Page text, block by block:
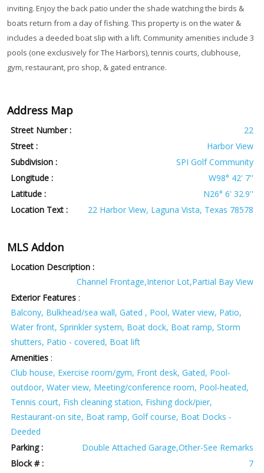
inviting. Enjoy the back patio under the shade watching the birds &
boats return from a day of fishing. This property is on the water &
includes a deeded boat slip with a lift. Community amenities include 3
pools (one exclusively for The Harbors), tennis courts, clubhouse,
gym, restaurant, pro shop, & gated entrance.
Address Map
Street Number :
22
Street :
Harbor View
Subdivision :
SPI Golf Community
Longitude :
W98° 42' 7''
Latitude :
N26° 6' 32.9''
Location Text :
22 Harbor View, Laguna Vista, Texas 78578
MLS Addon
Location Description :
Channel Frontage,Interior Lot,Partial Bay View
Exterior Features :
Balcony, Bulkhead/sea wall, Gated , Pool, Water view, Patio,
Water front, Sprinkler system, Boat dock, Boat ramp, Storm
shutters, Patio - covered, Boat lift
Amenities :
Club house, Exercise room/gym, Front desk, Gated, Pool-
outdoor, Water view, Meeting/conference room, Pool-heated,
Tennis court, Fish cleaning station, Fishing dock/pier,
Restaurant-on site, Boat ramp, Golf course, Boat Docks -
Deeded
Parking :
Double Attached Garage,Other-See Remarks
Block # :
7